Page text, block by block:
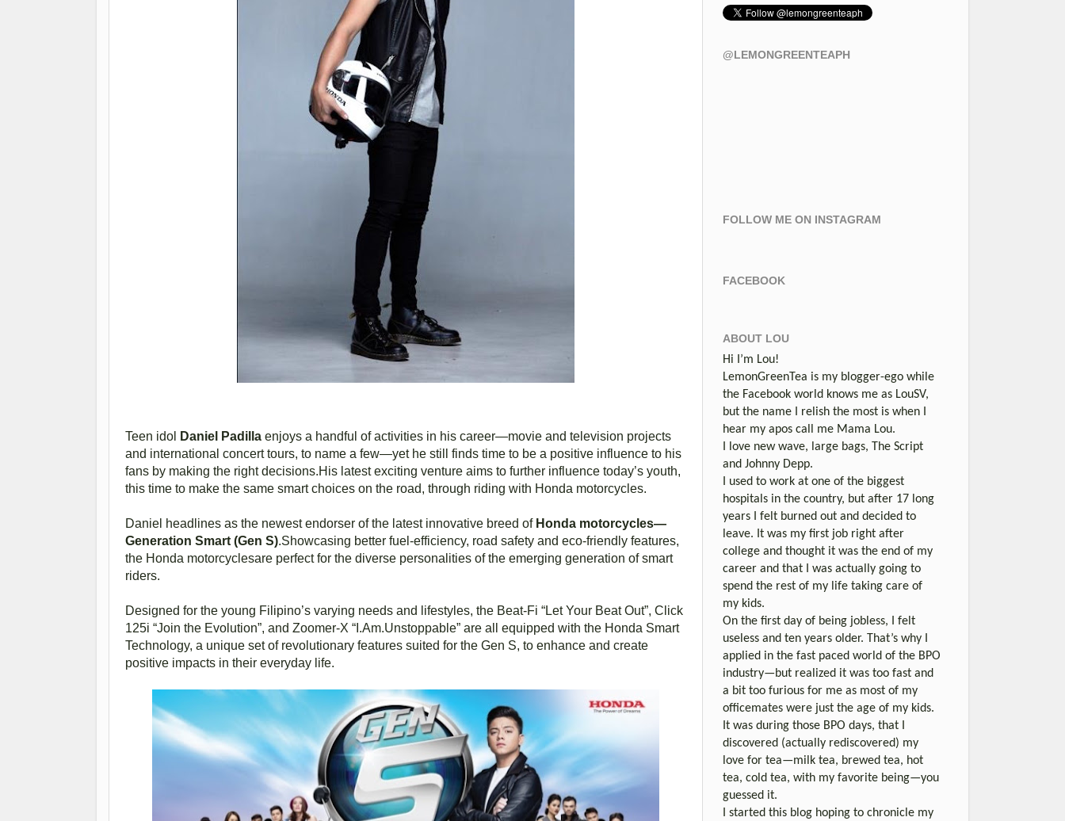
Teen idol Daniel Padilla enjoys a handful of activities in his career—movie and television projects
and international concert tours, to name a few—yet he still finds time to be a positive influence to his
fans by making the right decisions.His latest exciting venture aims to further influence today’s youth,
this time to make the same smart choices on the road, through riding with Honda motorcycles.
Daniel headlines as the newest endorser of the latest innovative breed of Honda motorcycles—
Generation Smart (Gen S).Showcasing better fuel-efficiency, road safety and eco-friendly features,
the Honda motorcyclesare perfect for the diverse personalities of the emerging generation of smart
riders.
Designed for the young Filipino’s varying needs and lifestyles, the Beat-Fi “Let Your Beat Out”, Click
125i “Join the Evolution”, and Zoomer-X “I.Am.Unstoppable” are all equipped with the Honda Smart
Technology, a unique set of revolutionary features suited for the Gen S, to enhance and create
positive impacts in their everyday life.
@LEMONGREENTEAPH
FOLLOW ME ON INSTAGRAM
FACEBOOK
ABOUT LOU
Hi I’m Lou!
LemonGreenTea is my blogger-ego while
the Facebook world knows me as LouSV,
but the name I relish the most is when I
hear my apos call me Mama Lou.
I love new wave, large bags, The Script
and Johnny Depp.
I used to work at one of the biggest
hospitals in the country, but after 17 long
years I felt burned out and decided to
leave. It was my first job right after
college and thought it was the end of my
career and that I was actually going to
spend the rest of my life taking care of
my kids.
On the first day of being jobless, I felt
useless and ten years older. That’s why I
applied in the fast paced world of the BPO
industry—but realized it was too fast and
a bit too furious for me as most of my
officemates were just the age of my kids.
It was during those BPO days, that I
discovered (actually rediscovered) my
love for tea—milk tea, brewed tea, hot
tea, cold tea, with my favorite being—you
guessed it.
I started this blog hoping to chronicle my